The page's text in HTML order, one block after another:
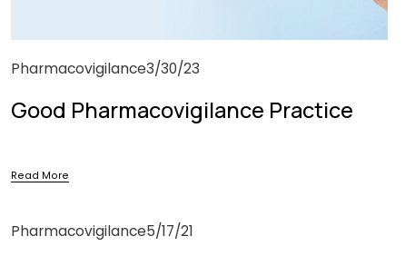
Pharmacovigilance3/30/23
Good Pharmacovigilance Practice
Read More
Pharmacovigilance5/17/21